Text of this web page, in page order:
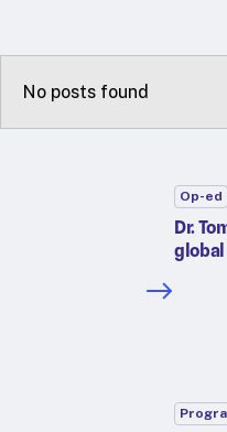
Our
No posts found
Op-ed
Dr.
global